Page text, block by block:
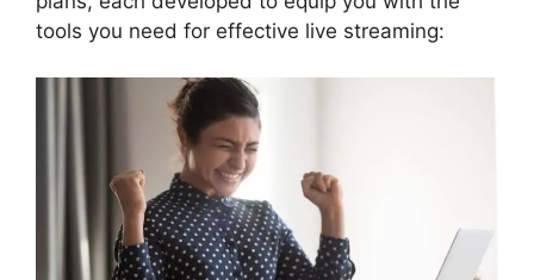
tools you need for effective live streaming: